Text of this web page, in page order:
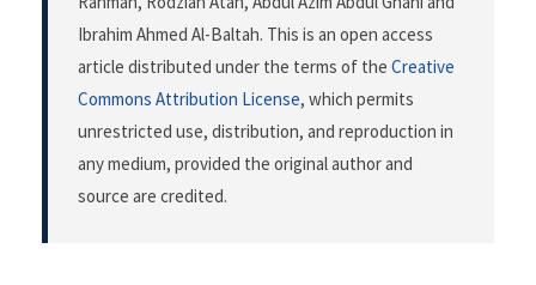
Ibrahim Ahmed Al-Baltah. This is an open access
article distributed under the terms of the Creative
Commons Attribution License, which permits
unrestricted use, distribution, and reproduction in
any medium, provided the original author and
source are credited.